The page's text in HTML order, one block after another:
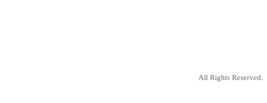
All Rights Reserved.